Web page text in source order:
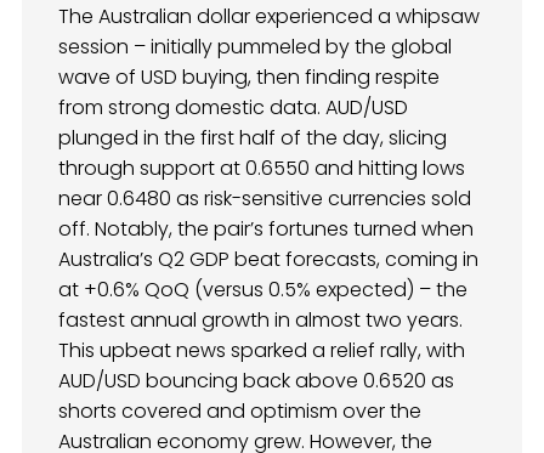
The Australian dollar experienced a whipsaw
session – initially pummeled by the global
wave of USD buying, then finding respite
from strong domestic data. AUD/USD
plunged in the first half of the day, slicing
through support at 0.6550 and hitting lows
near 0.6480 as risk-sensitive currencies sold
off. Notably, the pair’s fortunes turned when
Australia’s Q2 GDP beat forecasts, coming in
at +0.6% QoQ (versus 0.5% expected) – the
fastest annual growth in almost two years.
This upbeat news sparked a relief rally, with
AUD/USD bouncing back above 0.6520 as
shorts covered and optimism over the
Australian economy grew. However, the